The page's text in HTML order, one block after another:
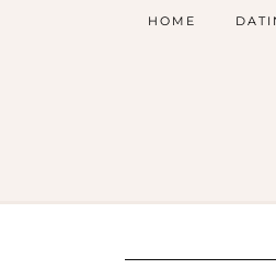
HOME